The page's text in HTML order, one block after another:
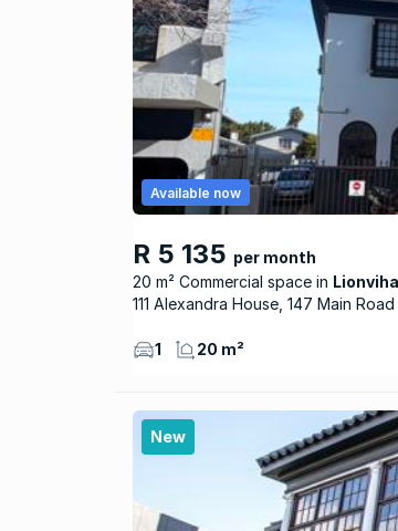
R 5 135 per month
20 m² Commercial space
Available now
111 Alexandra House, 147 Main Road
1 20 m²
New